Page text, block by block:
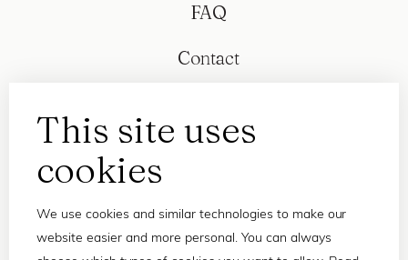
This site uses
cookies
We use cookies and similar technologies to make our
website easier and more personal. You can always
FAQ
Contact